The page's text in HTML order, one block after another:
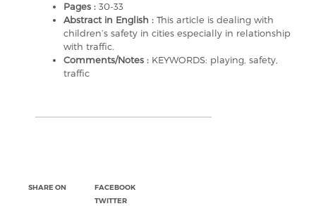
Pages : 30-33
Abstract in English : This article is dealing with
children’s safety in cities especially in relationship
with traffic.
Comments/Notes : KEYWORDS: playing, safety,
traffic
SHARE ON
FACEBOOK
TWITTER